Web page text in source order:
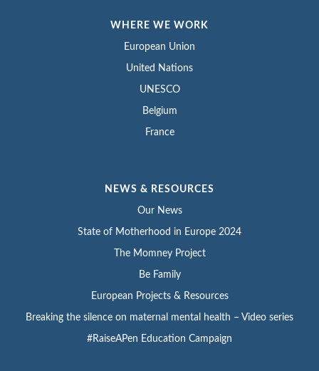
WHERE WE WORK
European Union
United Nations
UNESCO
Belgium
France
NEWS & RESOURCES
Our News
State of Motherhood in Europe 2024
The Momney Project
Be Family
European Projects & Resources
Breaking the silence on maternal mental health – Video series
#RaiseAPen Education Campaign